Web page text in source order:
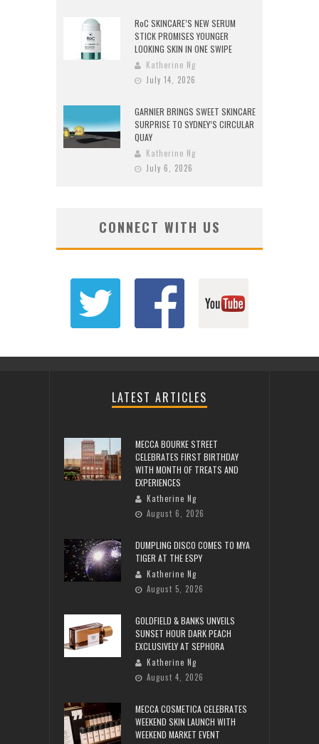
RoC SKINCARE’S NEW SERUM
STICK PROMISES YOUNGER
LOOKING SKIN IN ONE SWIPE
Katherine Ng
July 14, 2026
GARNIER BRINGS SWEET SKINCARE
SURPRISE TO SYDNEY’S CIRCULAR
QUAY
Katherine Ng
July 6, 2026
CONNECT WITH US
LATEST ARTICLES
MECCA BOURKE STREET
CELEBRATES FIRST BIRTHDAY
WITH MONTH OF TREATS AND
EXPERIENCES
Katherine Ng
August 6, 2026
DUMPLING DISCO COMES TO MYA
TIGER AT THE ESPY
Katherine Ng
August 5, 2026
GOLDFIELD & BANKS UNVEILS
SUNSET HOUR DARK PEACH
EXCLUSIVELY AT SEPHORA
Katherine Ng
August 4, 2026
MECCA COSMETICA CELEBRATES
WEEKEND SKIN LAUNCH WITH
WEEKEND MARKET EVENT